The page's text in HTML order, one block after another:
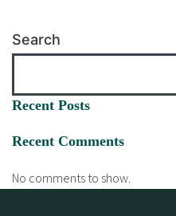
Search
Recent Posts
Recent Comments
No comments to show.